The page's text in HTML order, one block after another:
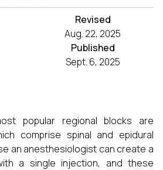
Revised
Aug. 22, 2025
Published
Sept. 6, 2025
popular regional blocks are
comprise spinal and epidural
an anesthesiologist can create a
a single injection, and these